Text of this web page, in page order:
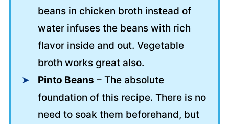
beans in chicken broth instead of
water infuses the beans with rich
flavor inside and out. Vegetable
broth works great also.
Pinto Beans – The absolute
foundation of this recipe. There is no
need to soak them beforehand, but